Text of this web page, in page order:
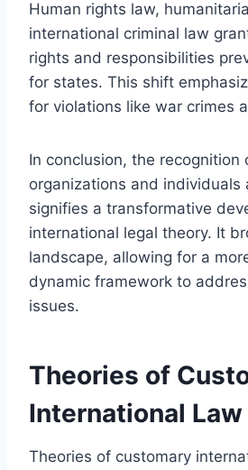
Human rights law,
international criminal law
rights and responsibilities
for states. This shift
for violations like war crimes
In conclusion, the recognition
organizations and individuals
signifies a transformative
international legal theory. It
landscape, allowing for a
dynamic framework to
issues.
Theories of
International Law
Theories of customary